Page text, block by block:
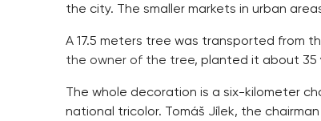
the city. The smaller markets in urban
A 17.5 meters tree was transported from
the owner of the tree, planted it about 35
The whole decoration is a six-kilometer
national tricolor. Tomáš Jílek, the